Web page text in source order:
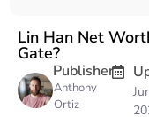
Lin Han Net
Gate?
Publisher
Anthony
Ortiz